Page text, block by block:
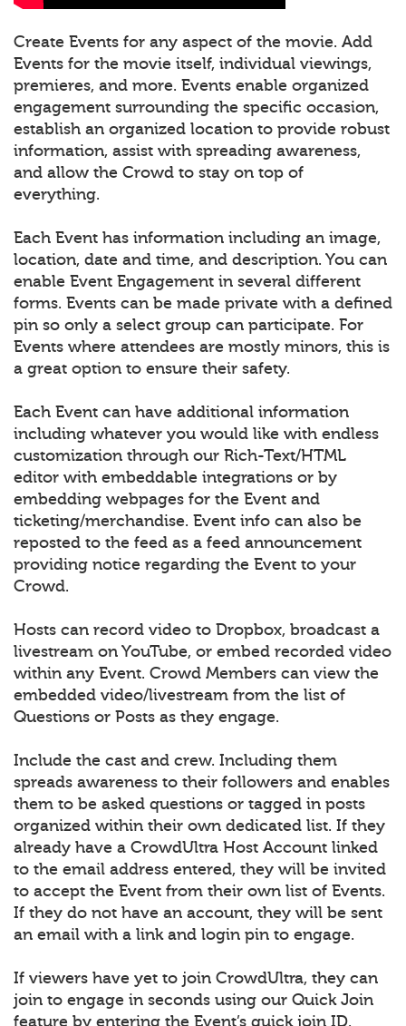
Create Events for any aspect of the movie. Add
Events for the movie itself, individual viewings,
premieres, and more. Events enable organized
engagement surrounding the specific occasion,
establish an organized location to provide robust
information, assist with spreading awareness,
and allow the Crowd to stay on top of
everything.
Each Event has information including an image,
location, date and time, and description. You can
enable Event Engagement in several different
forms. Events can be made private with a defined
pin so only a select group can participate. For
Events where attendees are mostly minors, this is
a great option to ensure their safety.
Each Event can have additional information
including whatever you would like with endless
customization through our Rich-Text/HTML
editor with embeddable integrations or by
embedding webpages for the Event and
ticketing/merchandise. Event info can also be
reposted to the feed as a feed announcement
providing notice regarding the Event to your
Crowd.
Hosts can record video to Dropbox, broadcast a
livestream on YouTube, or embed recorded video
within any Event. Crowd Members can view the
embedded video/livestream from the list of
Questions or Posts as they engage.
Include the cast and crew. Including them
spreads awareness to their followers and enables
them to be asked questions or tagged in posts
organized within their own dedicated list. If they
already have a CrowdUltra Host Account linked
to the email address entered, they will be invited
to accept the Event from their own list of Events.
If they do not have an account, they will be sent
an email with a link and login pin to engage.
If viewers have yet to join CrowdUltra, they can
join to engage in seconds using our Quick Join
feature by entering the Event’s quick join ID.